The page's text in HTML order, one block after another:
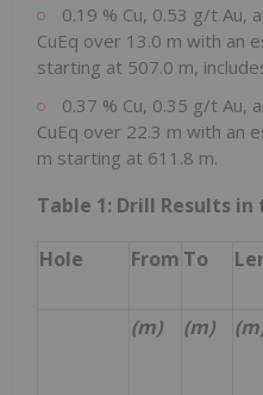
0.19 % Cu, 0.53 g/t Au,
CuEq over 13.0 m with an
starting at 507.0 m,
0.37 % Cu, 0.35 g/t Au,
CuEq over 22.3 m with an
m starting at 611.8 m.
Table 1: Drill Results in
Hole From To
(m) (m)